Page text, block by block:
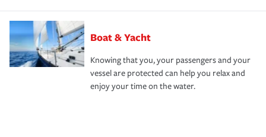
Boat & Yacht
Knowing that you, your passengers and your
vessel are protected can help you relax and
enjoy your time on the water.